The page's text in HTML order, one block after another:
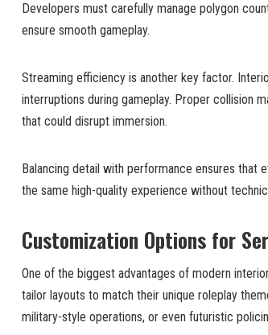
Developers must carefully manage polygon
ensure smooth gameplay.
Streaming efficiency is another key factor.
interruptions during gameplay. Proper collision
that could disrupt immersion.
Balancing detail with performance ensures that
the same high-quality experience without
Customization Options for
One of the biggest advantages of modern
tailor layouts to match their unique roleplay
military-style operations, or even futuristic